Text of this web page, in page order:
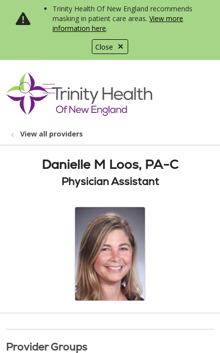
Close
Trinity Health Of New England recommends
masking in patient care areas. View more
information here.
search
show off canvas menu
View all providers
Danielle M Loos, PA-C
Physician Assistant
Provider Groups